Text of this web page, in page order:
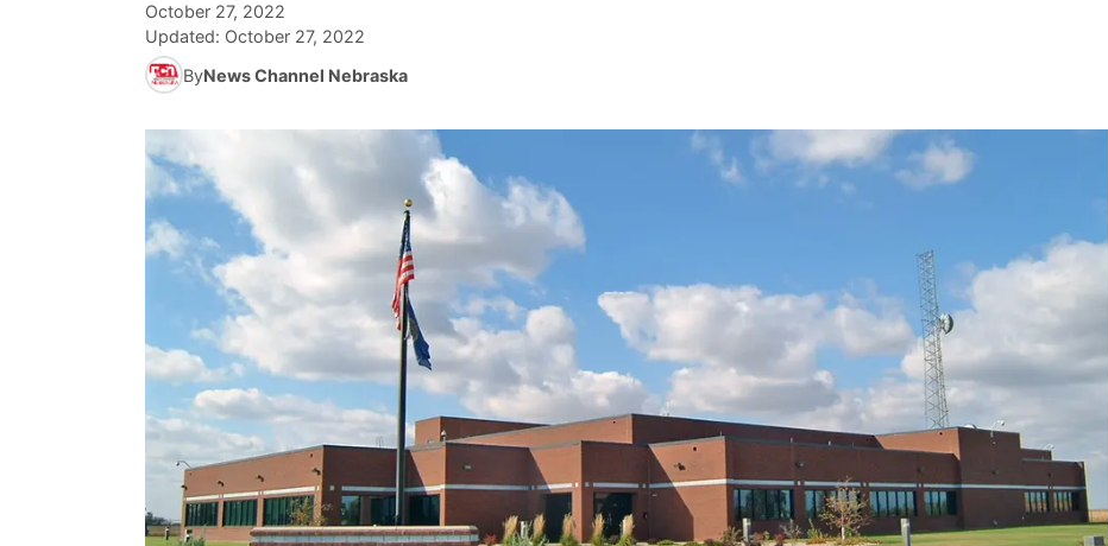
October 27, 2022
Updated: October 27, 2022
ByNews Channel Nebraska